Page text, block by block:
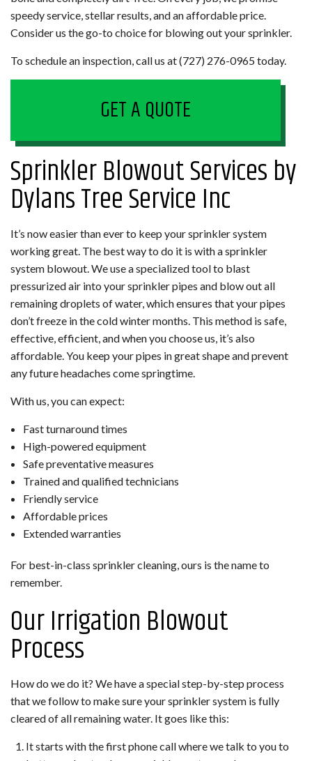
speedy service, stellar results, and an affordable price.
Consider us the go-to choice for blowing out your sprinkler.
To schedule an inspection, call us at (727) 276-0965 today.
GET A QUOTE
Sprinkler Blowout Services by
Dylans Tree Service Inc
It’s now easier than ever to keep your sprinkler system
working great. The best way to do it is with a sprinkler
system blowout. We use a specialized tool to blast
pressurized air into your sprinkler pipes and blow out all
remaining droplets of water, which ensures that your pipes
don’t freeze in the cold winter months. This method is safe,
effective, efficient, and when you choose us, it’s also
affordable. You keep your pipes in great shape and prevent
any future headaches come springtime.
With us, you can expect:
Fast turnaround times
High-powered equipment
Safe preventative measures
Trained and qualified technicians
Friendly service
Affordable prices
Extended warranties
For best-in-class sprinkler cleaning, ours is the name to
remember.
Our Irrigation Blowout
Process
How do we do it? We have a special step-by-step process
that we follow to make sure your sprinkler system is fully
cleared of all remaining water. It goes like this:
It starts with the first phone call where we talk to you to